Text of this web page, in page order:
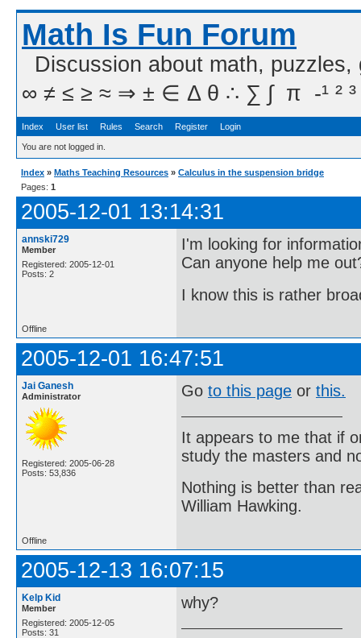
Math Is Fun Forum
Discussion about math,
∞ ≠ ≤ ≥ ≈ ⇒ ± ∈ Δ θ ∴ ∑ ∫  π  -¹ ² ³
Index User list Rules Search Register Login
You are not logged in.
Index » Maths Teaching Resources » Calculus in the suspension bridge
Pages: 1
2005-12-01 13:14:31
annski729
Member
Registered: 2005-12-01
Posts: 2
I'm looking for
Can anyone help me
I know this is rather
Offline
2005-12-01 16:47:51
Jai Ganesh
Administrator
Registered: 2005-06-28
Posts: 53,836
Go to this page or this.
It appears to me that if
study the masters and
Nothing is better than
William Hawking.
Offline
2005-12-13 16:07:15
Kelp Kid
Member
Registered: 2005-12-05
Posts: 31
why?